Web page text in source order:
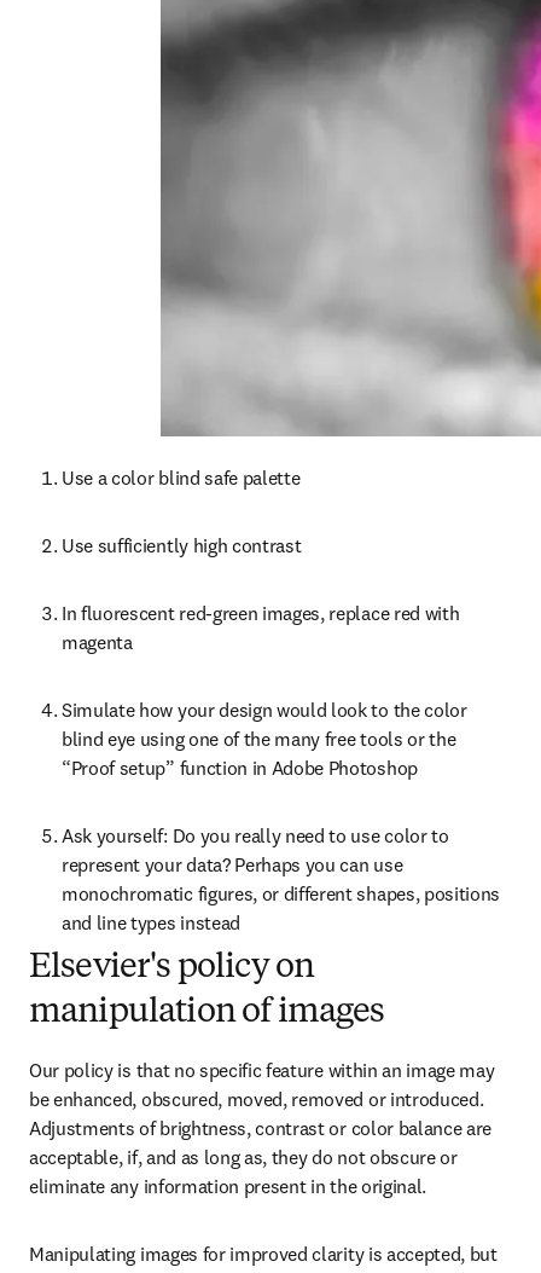
Use a color blind safe palette
Use sufficiently high contrast
In fluorescent red-green images, replace red with
magenta
Simulate how your design would look to the color
blind eye using one of the many free tools or the
“Proof setup” function in Adobe Photoshop
Ask yourself: Do you really need to use color to
represent your data? Perhaps you can use
monochromatic figures, or different shapes, positions
and line types instead
Elsevier's policy on
manipulation of images
Our policy is that no specific feature within an image may
be enhanced, obscured, moved, removed or introduced.
Adjustments of brightness, contrast or color balance are
acceptable, if, and as long as, they do not obscure or
eliminate any information present in the original.
Manipulating images for improved clarity is accepted, but